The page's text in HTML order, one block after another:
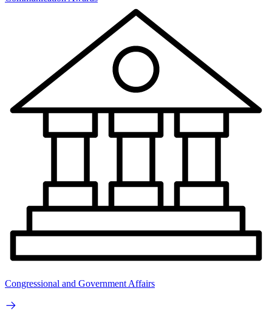
Congressional and Government Affairs